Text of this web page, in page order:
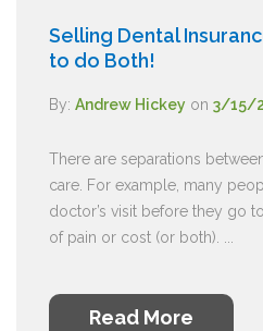
Selling Dental
to do Both!
By: Andrew Hickey on 3/15/
There are separations
care. For example, many
doctor’s visit before they go
of pain or cost (or both). ...
Read More